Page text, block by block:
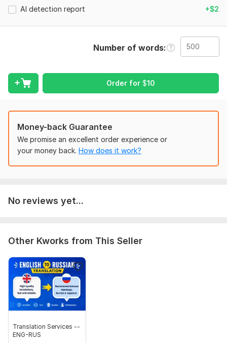
changed?
Scope of this kwork: 500 words
AI detection report +$2
Number of words
Order for $10
Money-back Guarantee
We promise an excellent order experience or
your money back. How does it work?
No reviews yet...
Other Kworks from This Seller
Translation Services --
ENG-RUS